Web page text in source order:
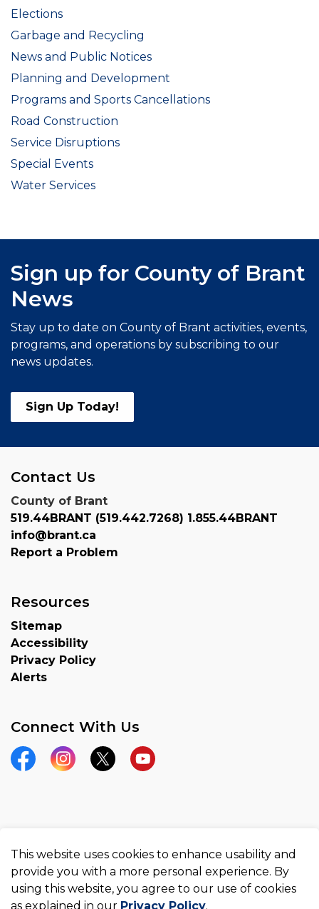
Elections
Garbage and Recycling
News and Public Notices
Planning and Development
Programs and Sports Cancellations
Road Construction
Service Disruptions
Special Events
Water Services
Sign up for County of Brant
News
Stay up to date on County of Brant activities, events,
programs, and operations by subscribing to our
news updates.
Sign Up Today!
Contact Us
County of Brant
519.44BRANT (519.442.7268) 1.855.44BRANT
info@brant.ca
Report a Problem
Resources
Sitemap
Accessibility
Privacy Policy
Alerts
Connect With Us
FacebookInstagramTwitterYouTube
Made with Govstack
This website uses cookies to enhance usability and
provide you with a more personal experience. By
using this website, you agree to our use of cookies
as explained in our Privacy Policy.